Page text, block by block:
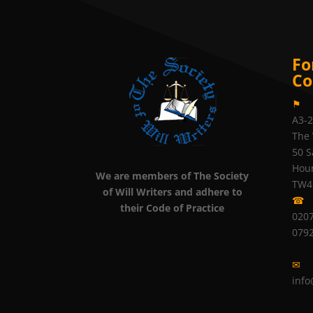
We are members of The Society
of Will Writers and adhere to
their Code of Practice
⚑
A3-
The
50
☎
✉